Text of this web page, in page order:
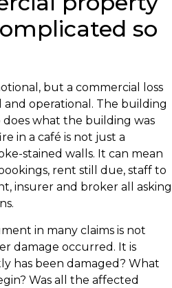
so
but a commercial loss
operational. The building
does what the building was
in a café is not just a
stained walls. It can mean
rent still due, staff to
insurer and broker all asking
in many claims is not
damage occurred. It is
has been damaged? What
Was all the affected